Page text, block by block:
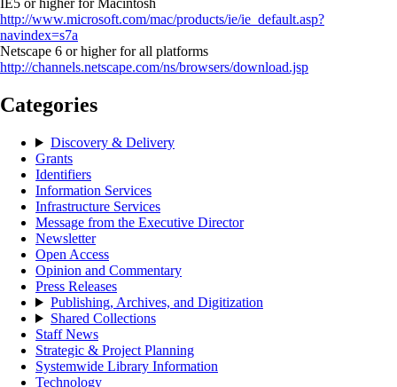
IE5 or higher for Macintosh
http://www.microsoft.com/mac/products/ie/ie_default.asp?
navindex=s7a
Netscape 6 or higher for all platforms
http://channels.netscape.com/ns/browsers/download.jsp
Categories
Discovery & Delivery
Grants
Identifiers
Information Services
Infrastructure Services
Message from the Executive Director
Newsletter
Open Access
Opinion and Commentary
Press Releases
Publishing, Archives, and Digitization
Shared Collections
Staff News
Strategic & Project Planning
Systemwide Library Information
Technology